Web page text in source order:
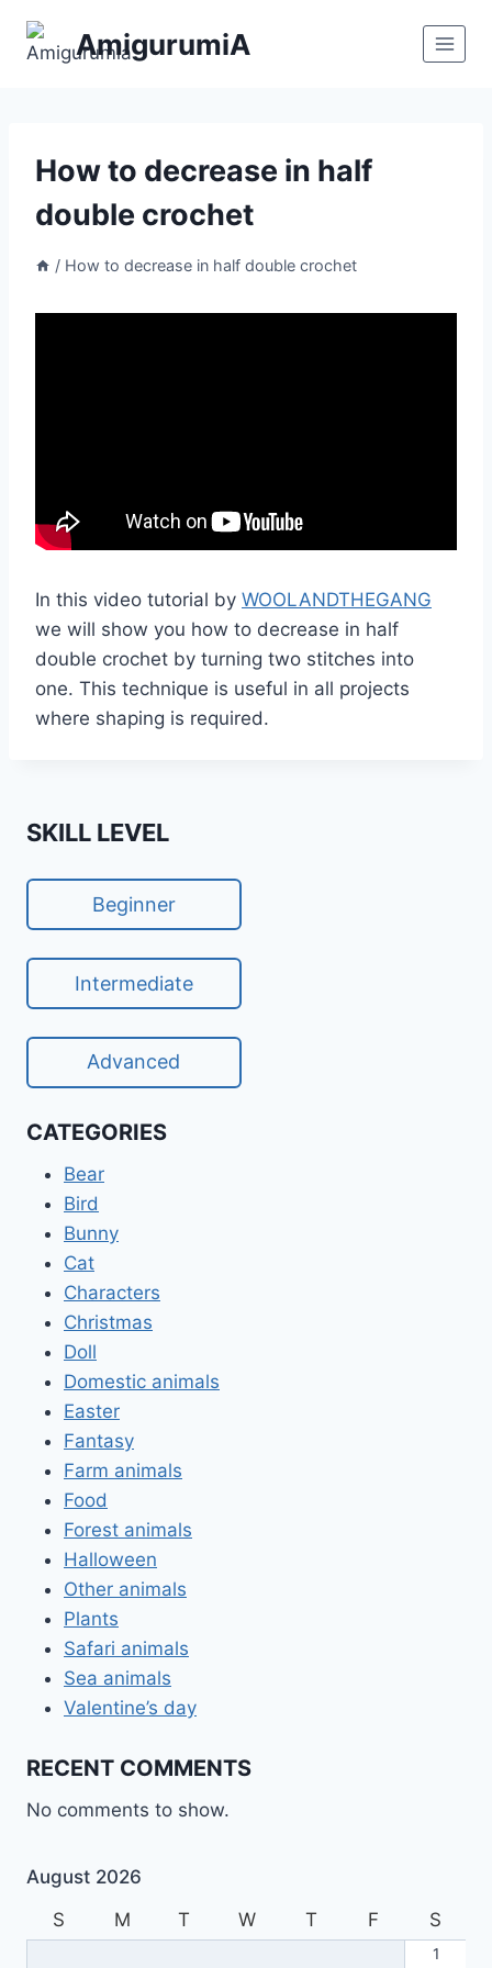
AmigurumiA
How to decrease in half
double crochet
/ How to decrease in half double crochet
In this video tutorial by WOOLANDTHEGANG
we will show you how to decrease in half
double crochet by turning two stitches into
one. This technique is useful in all projects
where shaping is required.
SKILL LEVEL
Beginner
Intermediate
Advanced
CATEGORIES
Bear
Bird
Bunny
Cat
Characters
Christmas
Doll
Domestic animals
Easter
Fantasy
Farm animals
Food
Forest animals
Halloween
Other animals
Plants
Safari animals
Sea animals
Valentine’s day
RECENT COMMENTS
No comments to show.
August 2026
S
M T W T F S
1